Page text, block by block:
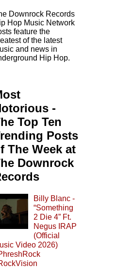
Downrock Records
Hop Music Network
feature the
of the latest
and news in
Hip Hop.
-
Top Ten
Posts
The Week at
Downrock
Billy Blanc -
“Something
2 Die 4” Ft.
Negus IRAP
(Official
Video 2026)